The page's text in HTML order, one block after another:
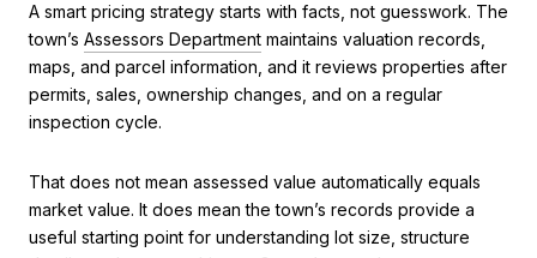
A smart pricing strategy starts with facts, not guesswork. The
town’s Assessors Department maintains valuation records,
maps, and parcel information, and it reviews properties after
permits, sales, ownership changes, and on a regular
inspection cycle.
That does not mean assessed value automatically equals
market value. It does mean the town’s records provide a
useful starting point for understanding lot size, structure